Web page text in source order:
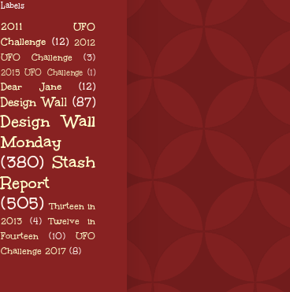
Labels
2011 UFO
Challenge (12) 2012
UFO Challenge
(3)
2015 UFO Challenge (1)
Dear Jane (12)
Design Wall (87)
Design Wall
Monday
(380) Stash
Report
(505) Thirteen in
2013
(4)
Twelve in
Fourteen
(10)
UFO
Challenge 2017 (8)